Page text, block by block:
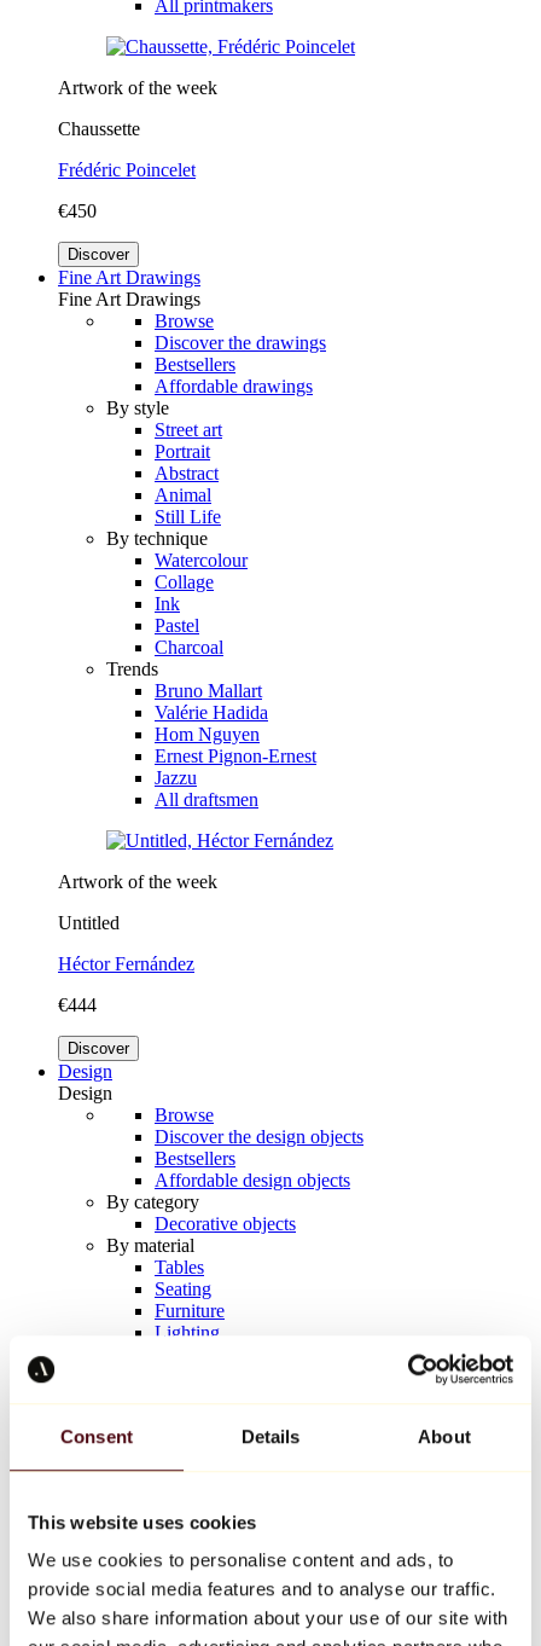
Consent Details About
This website uses cookies
We use cookies to personalise content and ads, to
provide social media features and to analyse our traffic.
We also share information about your use of our site with
All printmakers
Artwork of the week
Chaussette
Frédéric Poincelet
€450
Discover
Fine Art Drawings
Fine Art Drawings
Browse
Discover the drawings
Bestsellers
Affordable drawings
By style
Street art
Portrait
Abstract
Animal
Still Life
By technique
Watercolour
Collage
Ink
Pastel
Charcoal
Trends
Bruno Mallart
Valérie Hadida
Hom Nguyen
Ernest Pignon-Ernest
Jazzu
All draftsmen
Artwork of the week
Untitled
Héctor Fernández
€444
Discover
Design
Design
Browse
Discover the design objects
Bestsellers
Affordable design objects
By category
Decorative objects
By material
Tables
Seating
Furniture
Lighting
Keith Haring
All designers
Artwork of the week